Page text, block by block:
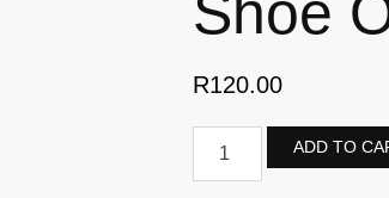
R120.00
ADD TO